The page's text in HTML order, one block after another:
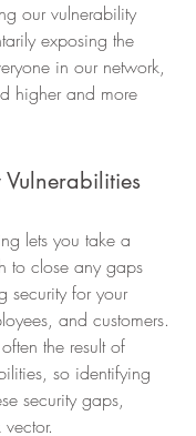
our vulnerability
exposing the
in our network,
higher and more
lets you take a
to close any gaps
security for your
and customers.
the result of
so identifying
security gaps,